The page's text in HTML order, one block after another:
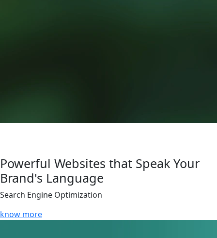
Powerful Websites that Speak Your
Brand's Language
Search Engine Optimization
know more